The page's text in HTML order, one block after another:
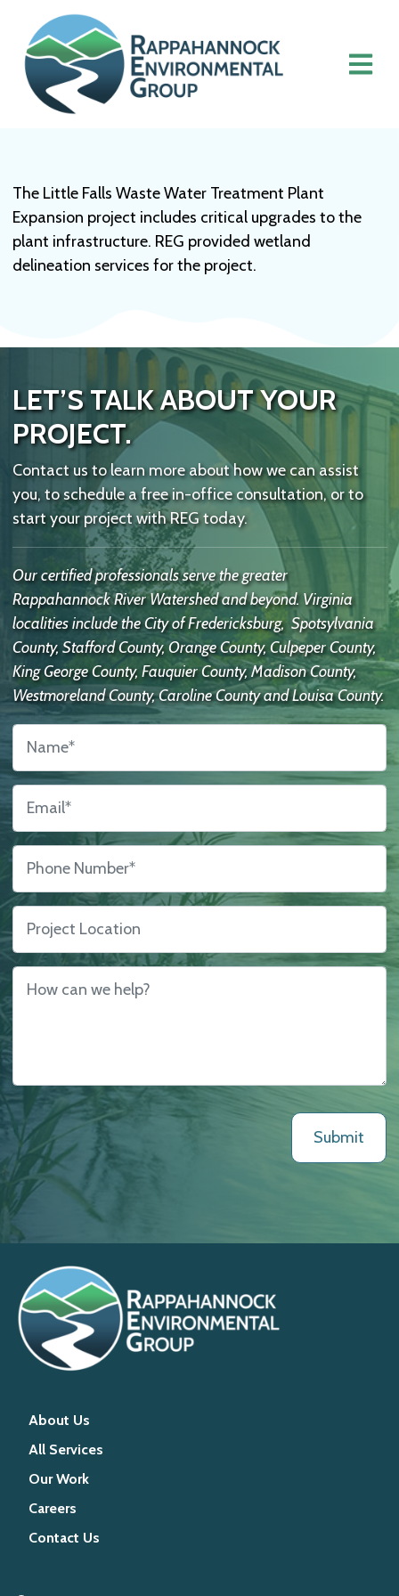
The Little Falls Waste Water Treatment Plant
Expansion project includes critical upgrades to the
plant infrastructure. REG provided wetland
delineation services for the project.
LET’S TALK ABOUT YOUR
PROJECT.
Contact us to learn more about how we can assist
you, to schedule a free in-office consultation, or to
start your project with REG today.
Our certified professionals serve the greater
Rappahannock River Watershed and beyond. Virginia
localities include the City of Fredericksburg, Spotsylvania
County, Stafford County, Orange County, Culpeper County,
King George County, Fauquier County, Madison County,
Westmoreland County, Caroline County and Louisa County.
Contact
Us
Name
Email
Phone Number
Project Location
How can we help?
Submit
About Us
All Services
Our Work
Careers
Contact Us